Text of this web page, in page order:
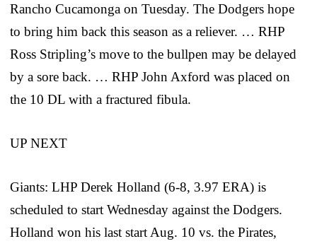
Rancho Cucamonga on Tuesday. The Dodgers hope
to bring him back this season as a reliever. … RHP
Ross Stripling’s move to the bullpen may be delayed
by a sore back. … RHP John Axford was placed on
the 10 DL with a fractured fibula.
UP NEXT
Giants: LHP Derek Holland (6-8, 3.97 ERA) is
scheduled to start Wednesday against the Dodgers.
Holland won his last start Aug. 10 vs. the Pirates,